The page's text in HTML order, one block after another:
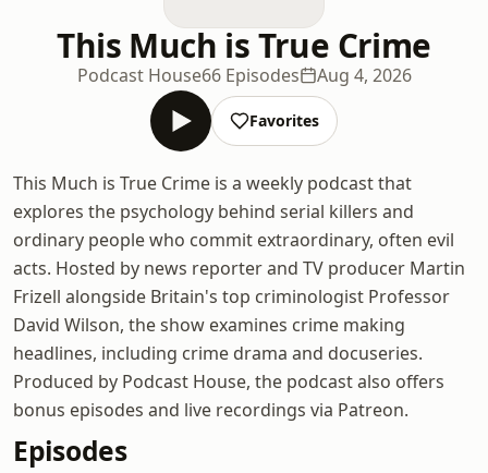
This Much is True Crime
Podcast House66 Episodes Aug 4, 2026
Favorites
This Much is True Crime is a weekly podcast that
explores the psychology behind serial killers and
ordinary people who commit extraordinary, often evil
acts. Hosted by news reporter and TV producer Martin
Frizell alongside Britain's top criminologist Professor
David Wilson, the show examines crime making
headlines, including crime drama and docuseries.
Produced by Podcast House, the podcast also offers
bonus episodes and live recordings via Patreon.
Episodes